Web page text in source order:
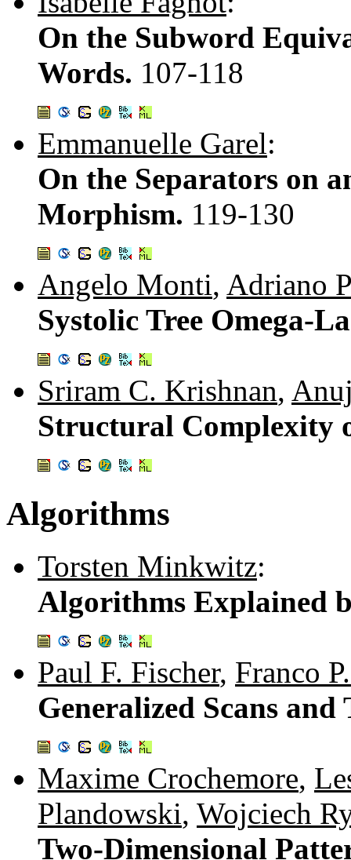
On the Subword
Words. 107-118
Emmanuelle Garel:
On the Separators on
Morphism. 119-130
Angelo Monti, Adriano
Systolic Tree Omega-
Sriram C. Krishnan,
Structural Complexity
Algorithms
Torsten Minkwitz:
Algorithms Explained
Paul F. Fischer, Franco
Generalized Scans
Maxime Crochemore,
Plandowski, Wojciech
Two-Dimensional